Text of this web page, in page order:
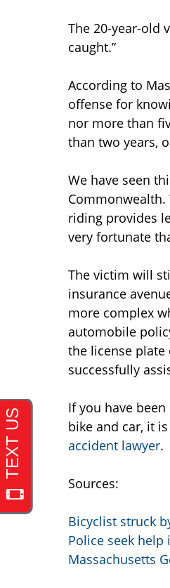
The 20-year-old
caught.”
According to
offense for
nor more than
than two years,
We have seen
Commonwealth.
riding provides
very fortunate
The victim will
insurance
more complex
automobile
the license plate
successfully
If you have
bike and car, it
accident lawyer.
Sources:
Bicyclist struck
Police seek
Massachusetts